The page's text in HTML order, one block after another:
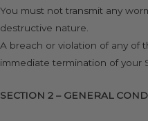
You must not transmit any
destructive nature.
A breach or violation of any of
immediate termination of your
SECTION 2 – GENERAL